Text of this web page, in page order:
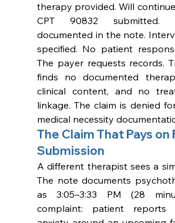
therapy provided. Will
CPT 90832 submitted.
documented in the note.
specified. No patient
The payer requests records.
finds no documented
clinical content, and no
linkage. The claim is denied
medical necessity
The Claim That Pays on
Submission
A different therapist sees a
The note documents
as 3:05–3:33 PM (28
complaint: patient reports